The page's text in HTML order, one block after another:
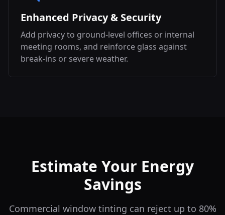
Enhanced Privacy & Security
Add privacy to ground-level offices or internal
meeting rooms, and reinforce glass against
break-ins or severe weather.
Estimate Your Energy
Savings
Commercial window tinting can reject up to 80%